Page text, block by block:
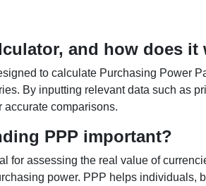
and how does it
to calculate Purchasing Power
By inputting relevant data such as
accurate comparisons.
PPP important?
for assessing the real value of
power. PPP helps individuals,